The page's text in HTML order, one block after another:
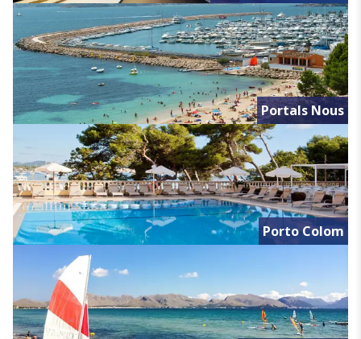
Portals Nous
Porto Colom